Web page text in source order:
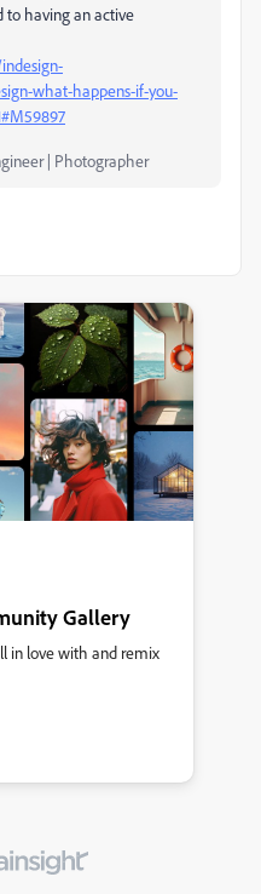
to having an active
what-happens-if-you-
| Photographer
Gallery
in love with and remix